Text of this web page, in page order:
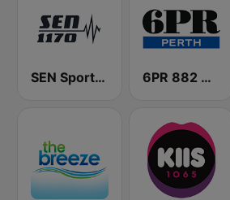
SEN Sports 1170 Sydney 6PR 882 AM